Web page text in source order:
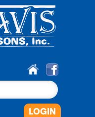
LOGIN